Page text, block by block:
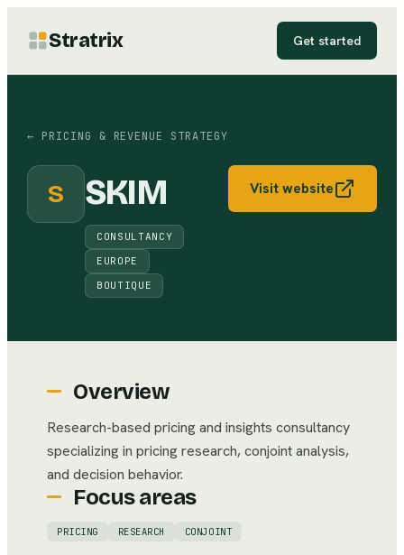
Stratrix Get started
← PRICING & REVENUE STRATEGY
S SKIM
CONSULTANCY
EUROPE
BOUTIQUE
Visit website
Overview
Research-based pricing and insights consultancy
specializing in pricing research, conjoint analysis,
and decision behavior.
Focus areas
PRICING RESEARCH CONJOINT